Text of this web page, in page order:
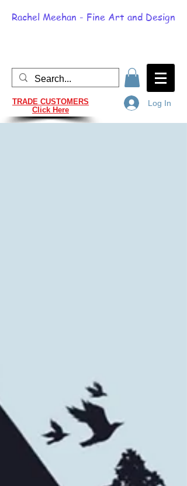
Rachel Meehan - Fine Art and Design
TRADE CUSTOMERS
Click Here
Log In